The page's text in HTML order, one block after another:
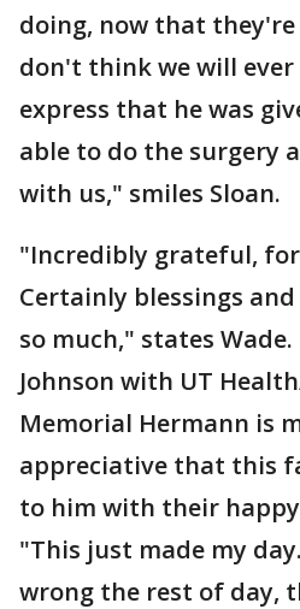
doing, now that
don't think we will
express that he was
able to do the surgery
with us," smiles Sloan.
"Incredibly grateful,
Certainly blessings
so much," states
Johnson with UT
Memorial Hermann is
appreciative that this
to him with their
"This just made my
wrong the rest of day,